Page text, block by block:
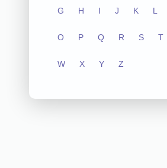
G H I J K L
O P Q R S T
W X Y Z